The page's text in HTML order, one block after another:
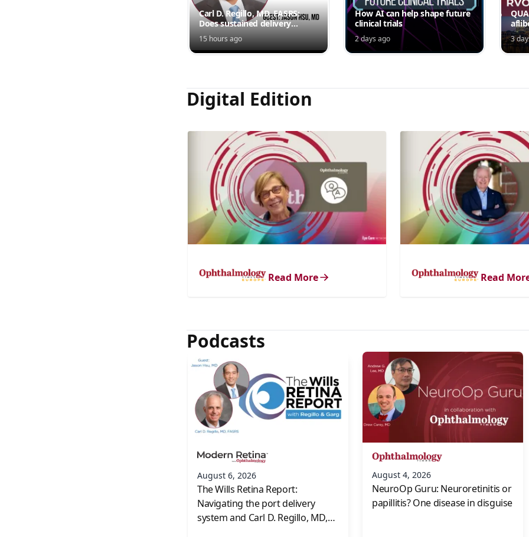
Carl D. Regillo, MD, FASRS:
Does sustained delivery
outperform intermittent
injections?
15 hours ago
How AI can help shape future
clinical trials
2 days ago 3
Digital Edition
Read More Read
Podcasts
August 6, 2026
The Wills Retina Report:
Navigating the port delivery
system and Carl D. Regillo, MD,
August 4, 2026
NeuroOp Guru: Neuroretinitis or
papillitis? One disease in disguise